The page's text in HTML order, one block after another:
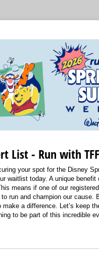
List - Run with TFF
your spot for the Disney
waitlist today. A unique
means if one of our
run and champion our cause.
make a difference. Let’s keep
to be part of this incredible